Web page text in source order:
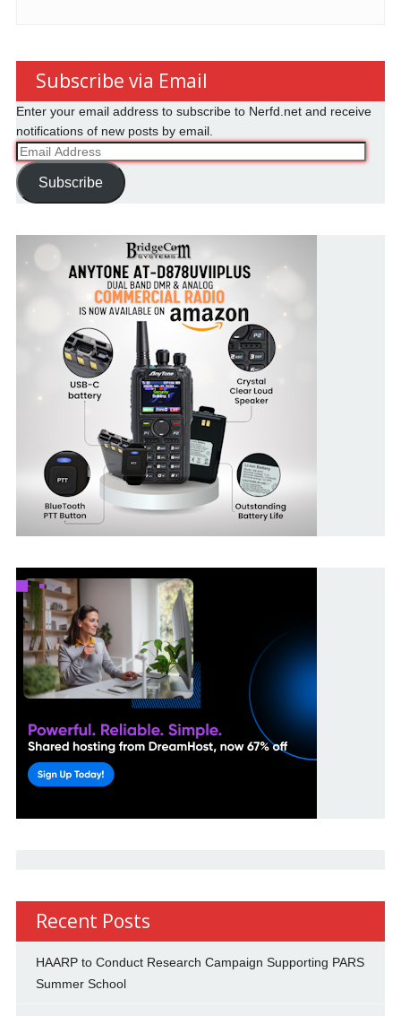
Subscribe via Email
Enter your email address to subscribe to Nerfd.net and receive
notifications of new posts by email.
Email
Address
Subscribe
Recent Posts
HAARP to Conduct Research Campaign Supporting PARS
Summer School